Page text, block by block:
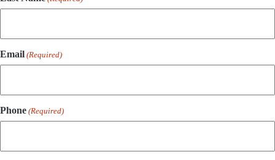
Email (Required)
Phone (Required)